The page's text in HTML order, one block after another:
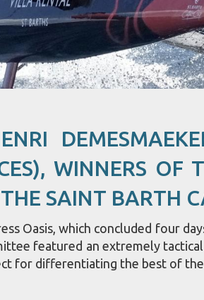
WINNERS OF
SAINT BARTH
Oasis, which concluded four
featured an extremely
for differentiating the best of